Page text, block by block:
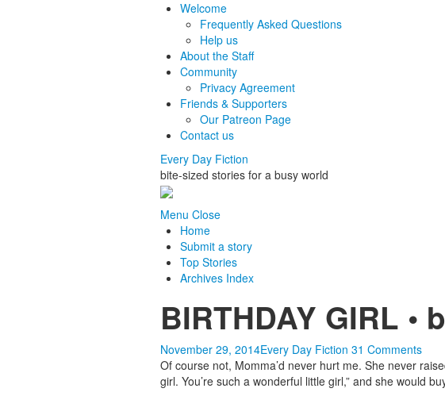
Welcome
Frequently Asked Questions
Help us
About the Staff
Community
Privacy Agreement
Friends & Supporters
Our Patreon Page
Contact us
Every Day Fiction
bite-sized stories for a busy world
Menu Close
Home
Submit a story
Top Stories
Archives Index
BIRTHDAY GIRL •
November 29, 2014Every Day Fiction 31 Comments
Of course not, Momma’d never hurt me. She never
girl. You’re such a wonderful little girl,” and she would